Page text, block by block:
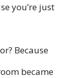
you’re just
Because
became